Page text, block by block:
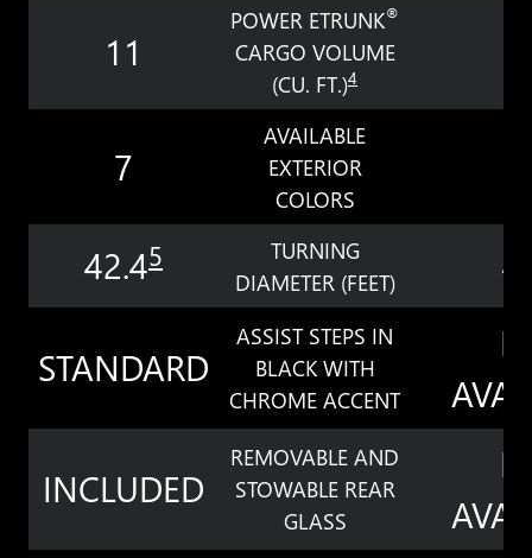
11
POWER ETRUNK®
CARGO VOLUME
(CU. FT.)4
7
AVAILABLE
EXTERIOR
COLORS
42.45
TURNING
DIAMETER (FEET)
STANDARD
ASSIST STEPS IN
BLACK WITH
CHROME ACCENT
INCLUDED
REMOVABLE AND
STOWABLE REAR
GLASS